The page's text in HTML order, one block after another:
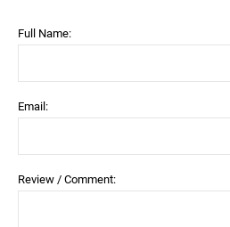
Full Name:
Email:
Review / Comment: